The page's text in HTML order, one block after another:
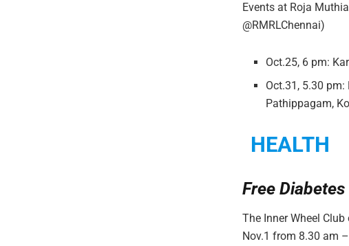
Events at Roja
@RMRLChennai)
Oct.25, 6 pm:
Oct.31, 5.30
Pathippagam,
HEALTH
Free
The Inner Wheel
Nov.1 from 8.30 am